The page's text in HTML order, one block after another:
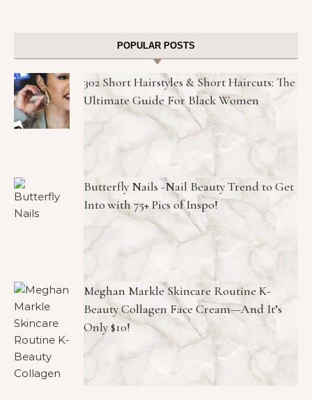
POPULAR POSTS
302 Short Hairstyles & Short Haircuts: The
Ultimate Guide For Black Women
Butterfly Nails -Nail Beauty Trend to Get
Into with 75+ Pics of Inspo!
Meghan Markle Skincare Routine K-
Beauty Collagen Face Cream—And It’s
Only $10!